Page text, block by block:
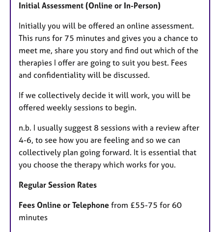
Initial Assessment (Online or In-Person)
Initially you will be offered an online assessment.
This runs for 75 minutes and gives you a chance to
meet me, share you story and find out which of the
therapies I offer are going to suit you best. Fees
and confidentiality will be discussed.
If we collectively decide it will work, you will be
offered weekly sessions to begin.
n.b. I usually suggest 8 sessions with a review after
4-6, to see how you are feeling and so we can
collectively plan going forward. It is essential that
you choose the therapy which works for you.
Regular Session Rates
Fees Online or Telephone from £55-75 for 60
minutes